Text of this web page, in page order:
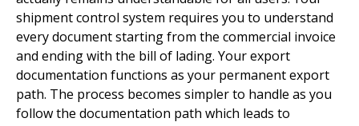
shipment control system requires you to understand
every document starting from the commercial invoice
and ending with the bill of lading. Your export
documentation functions as your permanent export
path. The process becomes simpler to handle as you
follow the documentation path which leads to